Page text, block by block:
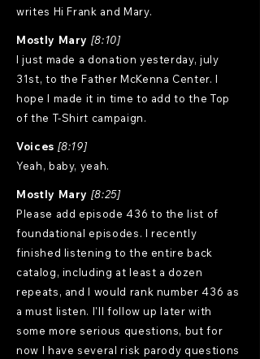
writes Hi Frank and Mary.
Mostly Mary [8:10]
I just made a donation yesterday, july
31st, to the Father McKenna Center. I
hope I made it in time to add to the Top
of the T-Shirt campaign.
Voices [8:19]
Yeah, baby, yeah.
Mostly Mary [8:25]
Please add episode 436 to the list of
foundational episodes. I recently
finished listening to the entire back
catalog, including at least a dozen
repeats, and I would rank number 436 as
a must listen. I'll follow up later with
some more serious questions, but for
now I have several risk parody questions